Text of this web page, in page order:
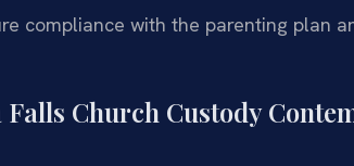
compliance with the parenting plan
Church Custody